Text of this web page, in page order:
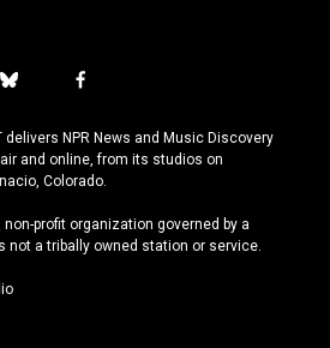
b
u
e
s
y
f
c
e
b
o
k
delivers NPR News and Music Discovery
and online, from its studios on
Colorado.
non-profit organization governed by a
not a tribally owned station or service.